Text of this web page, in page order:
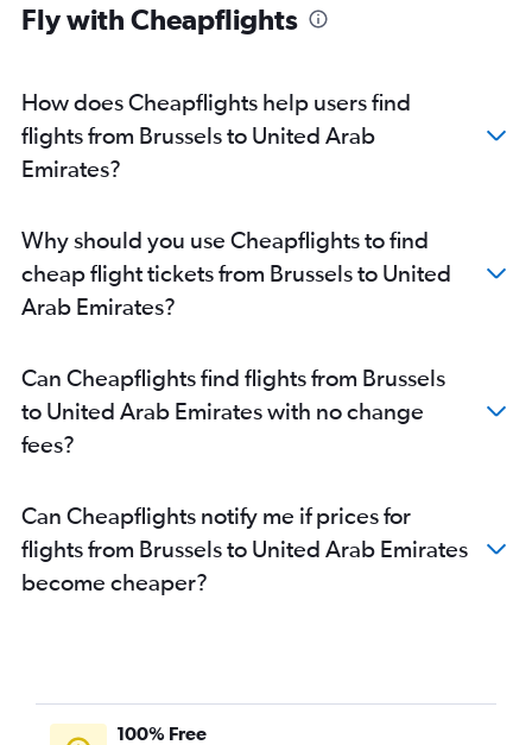
Fly with Cheapflights
How does Cheapflights help users find
flights from Brussels to United Arab
Emirates?
Why should you use Cheapflights to find
cheap flight tickets from Brussels to United
Arab Emirates?
Can Cheapflights find flights from Brussels
to United Arab Emirates with no change
fees?
Can Cheapflights notify me if prices for
flights from Brussels to United Arab Emirates
become cheaper?
100% Free